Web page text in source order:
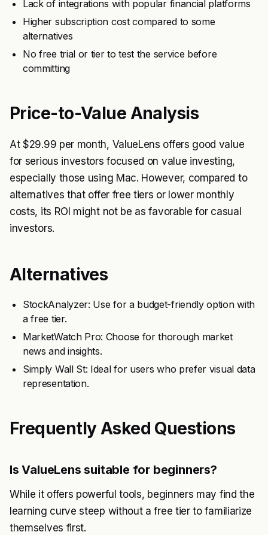
Lack of integrations with popular financial platforms
Higher subscription cost compared to some
alternatives
No free trial or tier to test the service before
committing
Price-to-Value Analysis
At $29.99 per month, ValueLens offers good value
for serious investors focused on value investing,
especially those using Mac. However, compared to
alternatives that offer free tiers or lower monthly
costs, its ROI might not be as favorable for casual
investors.
Alternatives
StockAnalyzer: Use for a budget-friendly option with
a free tier.
MarketWatch Pro: Choose for thorough market
news and insights.
Simply Wall St: Ideal for users who prefer visual data
representation.
Frequently Asked Questions
Is ValueLens suitable for beginners?
While it offers powerful tools, beginners may find the
learning curve steep without a free tier to familiarize
themselves first.